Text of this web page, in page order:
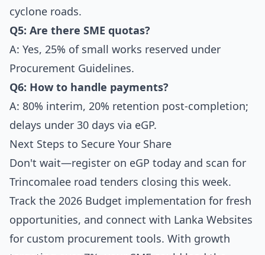
cyclone roads.
Q5: Are there SME quotas?
A: Yes, 25% of small works reserved under
Procurement Guidelines.
Q6: How to handle payments?
A: 80% interim, 20% retention post-completion;
delays under 30 days via eGP.
Next Steps to Secure Your Share
Don't wait—register on eGP today and scan for
Trincomalee road tenders closing this week.
Track the 2026 Budget implementation for fresh
opportunities, and connect with Lanka Websites
for custom procurement tools. With growth